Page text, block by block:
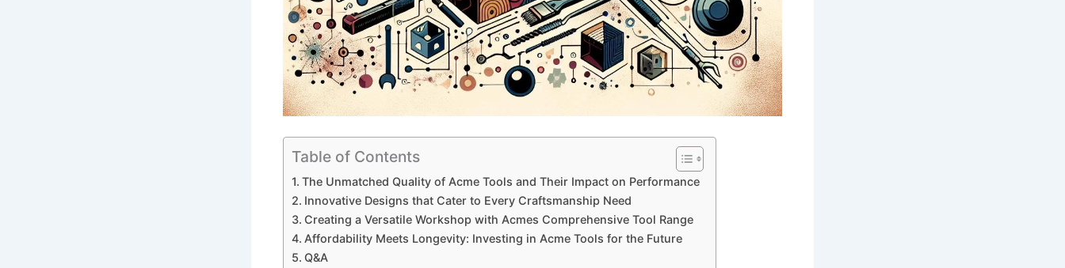
Table of Contents
The Unmatched Quality of Acme Tools and Their⁣ Impact on Performance
Innovative⁤ Designs that Cater to Every Craftsmanship Need
Creating a Versatile Workshop ⁢with Acmes⁢ Comprehensive Tool⁤ Range
Affordability Meets Longevity: Investing in Acme Tools for the Future
Q&A